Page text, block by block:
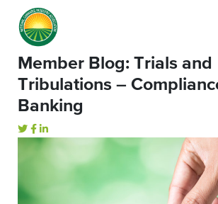
Member Blog: Trials and
Tribulations –
Banking